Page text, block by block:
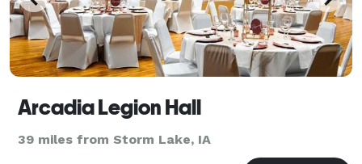
Arcadia Legion Hall
39 miles from Storm Lake, IA